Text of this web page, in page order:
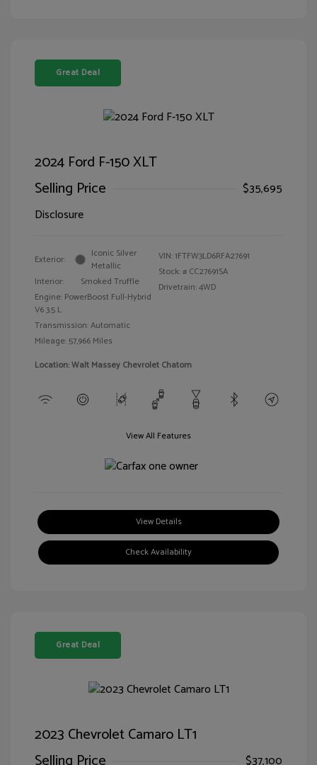
Great Deal
2024 Ford F-150 XLT
Selling Price
$35,695
Disclosure
Exterior:
Iconic Silver
Metallic
Interior:
Smoked Truffle
Engine: PowerBoost Full-Hybrid
V6 3.5 L
Transmission: Automatic
Mileage: 57,966 Miles
VIN:1FTFW3LD6RFA27691
Stock: # CC27691SA
Drivetrain: 4WD
Location: Walt Massey Chevrolet Chatom
View All Features
View Details
Check Availability
Great Deal
2023 Chevrolet Camaro LT1
$37,100